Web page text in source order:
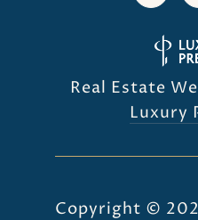
Real Estate
Luxury
Copyright ©